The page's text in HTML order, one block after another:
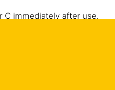
C immediately after use.